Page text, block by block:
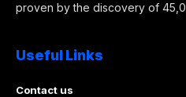
proven by the discovery of
Useful Links
Contact us